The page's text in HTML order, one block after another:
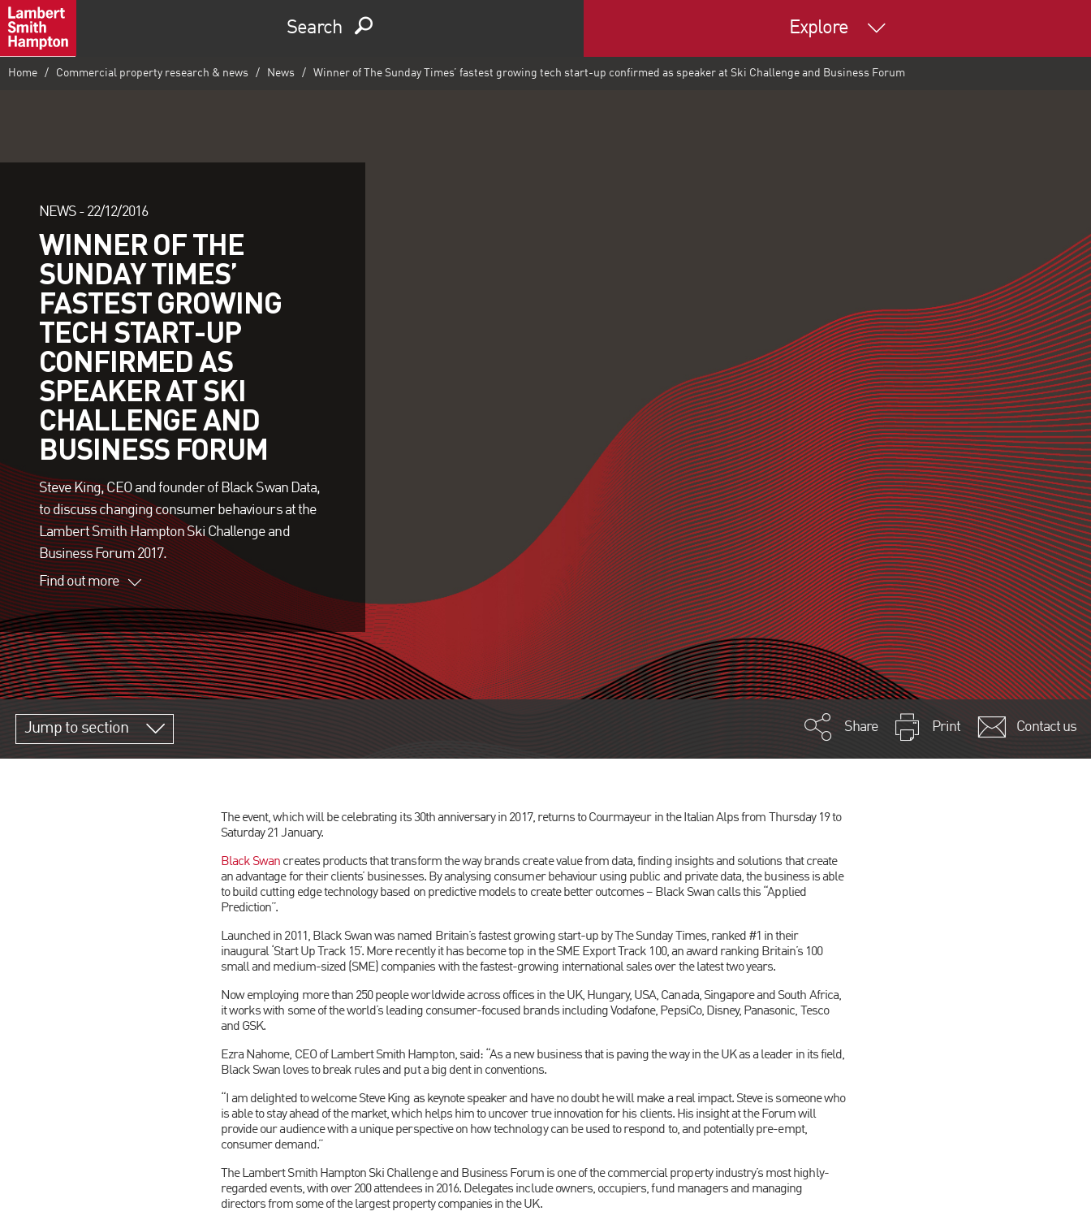
Search Explore
Home Commercial property research & news News Winner of The Sunday Times’ fastest growing tech start-up confirmed as speaker at Ski Challenge and Business Forum
NEWS - 22/12/2016
WINNER OF THE
SUNDAY TIMES’
FASTEST GROWING
TECH START-UP
CONFIRMED AS
SPEAKER AT SKI
CHALLENGE AND
BUSINESS FORUM
Steve King, CEO and founder of Black Swan Data,
to discuss changing consumer behaviours at the
Lambert Smith Hampton Ski Challenge and
Business Forum 2017.
Find out more
Jump to section Share Print Contact us
The event, which will be celebrating its 30th anniversary in 2017, returns to Courmayeur in the Italian Alps from Thursday 19 to
Saturday 21 January.
Black Swan creates products that transform the way brands create value from data, finding insights and solutions that create
an advantage for their clients’ businesses. By analysing consumer behaviour using public and private data, the business is able
to build cutting edge technology based on predictive models to create better outcomes – Black Swan calls this “Applied
Prediction”.
Launched in 2011, Black Swan was named Britain’s fastest growing start-up by The Sunday Times, ranked #1 in their
inaugural ‘Start Up Track 15’. More recently it has become top in the SME Export Track 100, an award ranking Britain’s 100
small and medium-sized (SME) companies with the fastest-growing international sales over the latest two years.
Now employing more than 250 people worldwide across offices in the UK, Hungary, USA, Canada, Singapore and South Africa,
it works with some of the world’s leading consumer-focused brands including Vodafone, PepsiCo, Disney, Panasonic, Tesco
and GSK.
Ezra Nahome, CEO of Lambert Smith Hampton, said: “As a new business that is paving the way in the UK as a leader in its field,
Black Swan loves to break rules and put a big dent in conventions.
“I am delighted to welcome Steve King as keynote speaker and have no doubt he will make a real impact. Steve is someone who
is able to stay ahead of the market, which helps him to uncover true innovation for his clients. His insight at the Forum will
provide our audience with a unique perspective on how technology can be used to respond to, and potentially pre-empt,
consumer demand.”
The Lambert Smith Hampton Ski Challenge and Business Forum is one of the commercial property industry’s most highly-
regarded events, with over 200 attendees in 2016. Delegates include owners, occupiers, fund managers and managing
directors from some of the largest property companies in the UK.